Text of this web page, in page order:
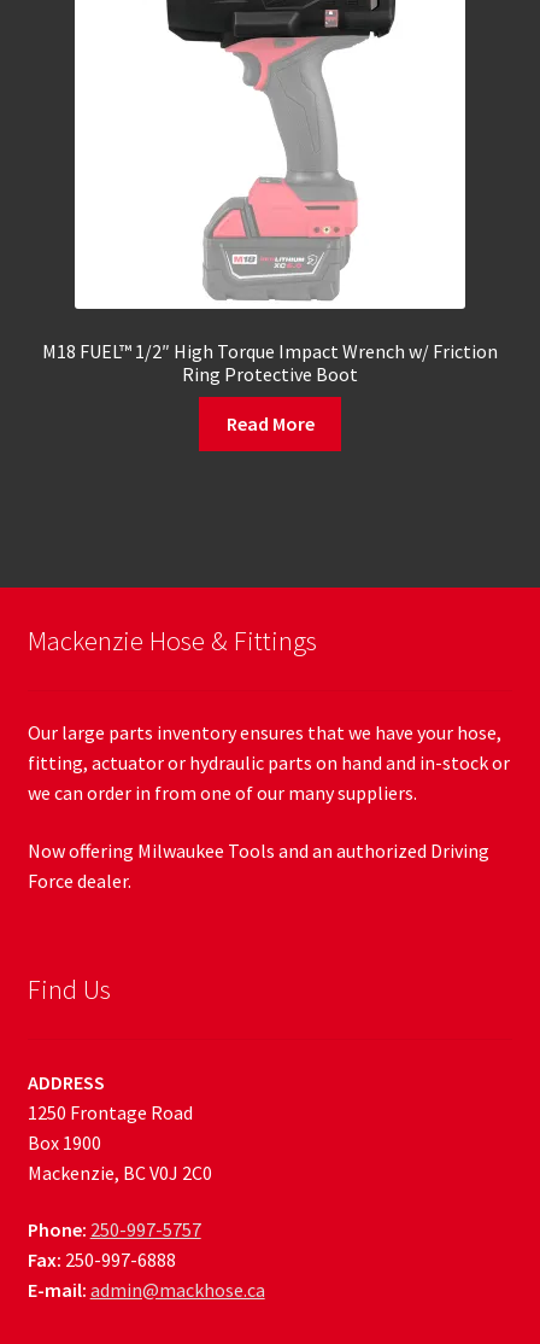
M18 FUEL™ 1/2″ High Torque Impact Wrench w/ Friction
Ring Protective Boot
Read More
Mackenzie Hose & Fittings
Our large parts inventory ensures that we have your hose,
fitting, actuator or hydraulic parts on hand and in-stock or
we can order in from one of our many suppliers.
Now offering Milwaukee Tools and an authorized Driving
Force dealer.
Find Us
ADDRESS
1250 Frontage Road
Box 1900
Mackenzie, BC V0J 2C0
Phone: 250-997-5757
Fax: 250-997-6888
E-mail: admin@mackhose.ca